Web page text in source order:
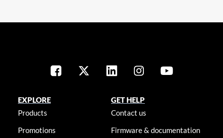
EXPLORE
Products
Promotions
GET HELP
Contact us
Firmware & documentation